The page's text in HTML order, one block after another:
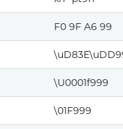
F0 9F A6 99
\U0001f999
\01F999